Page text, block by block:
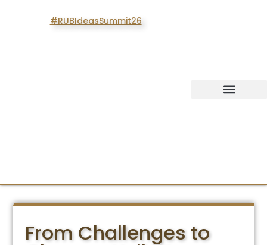
#RUBIdeasSummit26
From Challenges to